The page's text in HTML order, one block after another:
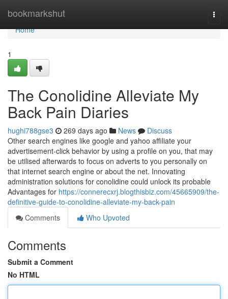
bookmarkshut
Home
Home
1
The Conolidine Alleviate My
Back Pain Diaries
hughi788gse3 269 days ago News
Discuss
Other search engines like google and yahoo affiliate your
advertisement-click behavior by using a profile on you, that may
be utilised afterwards to focus on adverts to you personally on
that internet search engine or about the net. Innovating
administration solutions for conolidine could unlock its probable
Advantages for https://connerecxrj.blogthisbiz.com/45665909/the-
definitive-guide-to-conolidine-alleviate-my-back-pain
Comments
Who Upvoted
Comments
Submit a Comment
No HTML